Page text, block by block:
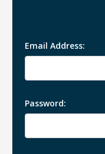
Email Address:
Password: